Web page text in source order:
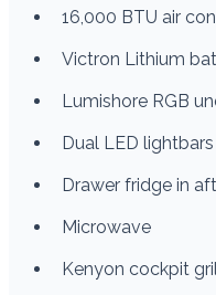
16,000 BTU air
Victron Lithium
Lumishore RGB
Dual LED
Drawer fridge in
Microwave
Kenyon cockpit